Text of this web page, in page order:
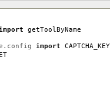
getToolByName
import CAPTCHA_KEY